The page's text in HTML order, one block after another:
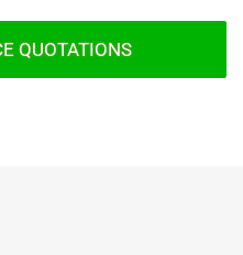
QUOTATIONS